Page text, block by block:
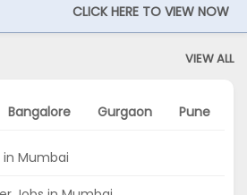
CLICK HERE TO VIEW NOW
VIEW ALL
Bangalore Gurgaon Pune
in Mumbai